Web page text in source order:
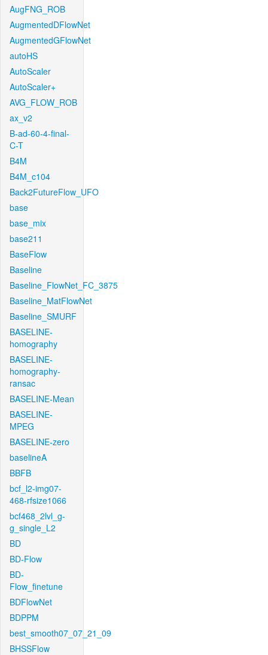
AugFNG_ROB
AugmentedDFlowNet
AugmentedGFlowNet
autoHS
AutoScaler
AutoScaler+
AVG_FLOW_ROB
ax_v2
B-ad-60-4-final-
C-T
B4M
B4M_c104
Back2FutureFlow_UFO
base
base_mix
base211
BaseFlow
Baseline
Baseline_FlowNet_FC_3875
Baseline_MatFlowNet
Baseline_SMURF
BASELINE-
homography
BASELINE-
homography-
ransac
BASELINE-Mean
BASELINE-
MPEG
BASELINE-zero
baselineA
BBFB
bcf_l2-img07-
468-rfsize1066
bcf468_2lvl_g-
g_single_L2
BD
BD-Flow
BD-
Flow_finetune
BDFlowNet
BDPPM
best_smooth07_07_21_09
BHSSFlow